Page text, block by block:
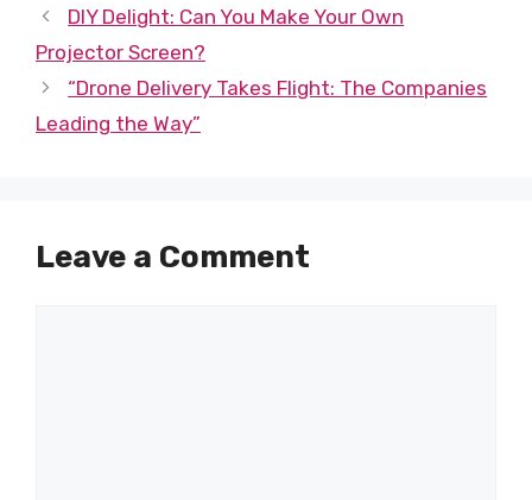
DIY Delight: Can You Make Your Own
Projector Screen?
“Drone Delivery Takes Flight: The Companies
Leading the Way”
Leave a Comment